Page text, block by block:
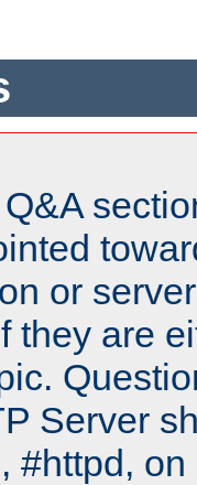
or
they are
Server
#httpd,